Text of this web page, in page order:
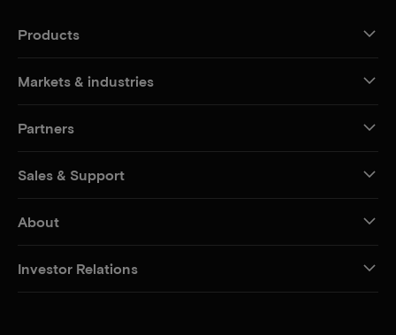
Products
Markets & industries
Partners
Sales & Support
About
Investor Relations